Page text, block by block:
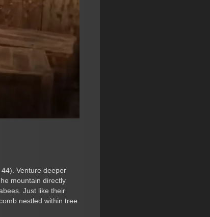
Venture deeper
mountain directly
Just like their
nestled within tree